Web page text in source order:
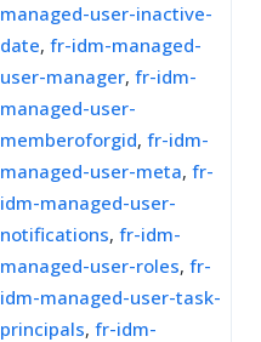
managed-user-inactive-
date, fr-idm-managed-
user-manager, fr-idm-
managed-user-
memberoforgid, fr-idm-
managed-user-meta, fr-
idm-managed-user-
notifications, fr-idm-
managed-user-roles, fr-
idm-managed-user-task-
principals, fr-idm-